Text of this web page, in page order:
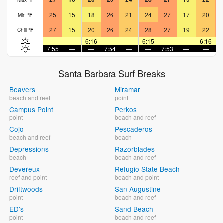
Min °F 25 15 18 26 21 24 27 17 20
Chill °F 27 15 20 26 24 28 27 19 22
—
— 6:16 — — 6:15 — — 6:16
7:55
— — 7:54 — — 7:53 — —
Santa Barbara Surf Breaks
Beavers
beach and reef
Campus Point
point
Cojo
beach and reef
Depressions
beach
Devereux
reef and point
Driftwoods
point
ED's
point
Miramar
point
Perkos
beach and reef
Pescaderos
beach
Razorblades
beach and reef
Refugio State Beach
beach and point
San Augustine
beach and reef
Sand Beach
beach and reef